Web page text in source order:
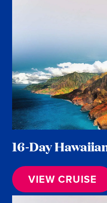
16-Day
VIEW CRUISE